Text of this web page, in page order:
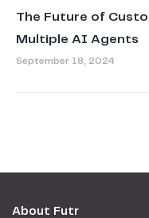
The Future of
Multiple AI Agents
September 18, 2024
About Futr